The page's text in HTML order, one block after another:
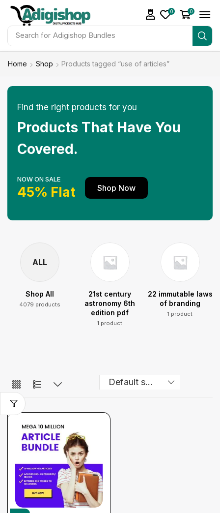
Search for Adigishop Bundles
0 0
Home Shop Products tagged “use of articles”
Find the right products for you
Products That Have You
Covered.
NOW ON SALE
45% Flat Shop Now
ALL
Shop All
4079 products
21st century
astronomy 6th
edition pdf
1 product
22 immutable laws
of branding
1 product